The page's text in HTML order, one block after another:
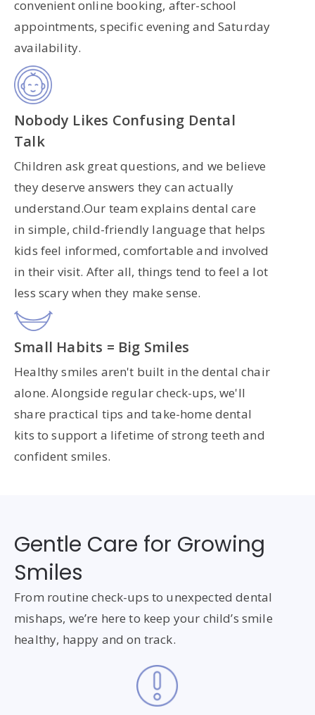
convenient online booking, after-school
appointments, specific evening and Saturday
availability.
Nobody Likes Confusing Dental
Talk
Children ask great questions, and we believe
they deserve answers they can actually
understand.Our team explains dental care
in simple, child-friendly language that helps
kids feel informed, comfortable and involved
in their visit. After all, things tend to feel a lot
less scary when they make sense.
Small Habits = Big Smiles
Healthy smiles aren't built in the dental chair
alone. Alongside regular check-ups, we'll
share practical tips and take-home dental
kits to support a lifetime of strong teeth and
confident smiles.
Gentle Care for Growing
Smiles
From routine check-ups to unexpected dental
mishaps, we’re here to keep your child’s smile
healthy, happy and on track.